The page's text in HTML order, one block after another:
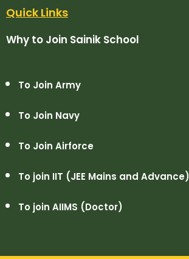
Quick Links
Why to Join Sainik School
To Join Army
To Join Navy
To Join Airforce
To join IIT (JEE Mains and Advance)
To join AIIMS (Doctor)